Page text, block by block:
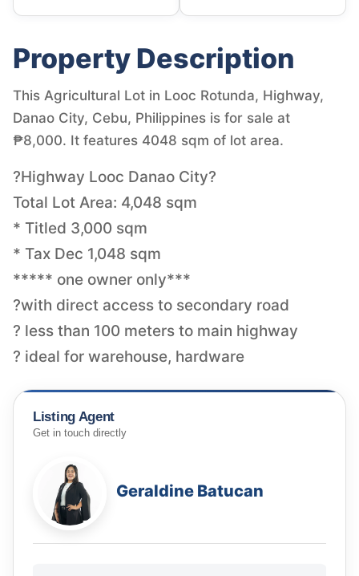
Property Description
This Agricultural Lot in Looc Rotunda, Highway,
Danao City, Cebu, Philippines is for sale at
₱8,000. It features 4048 sqm of lot area.
?Highway Looc Danao City?
Total Lot Area: 4,048 sqm
* Titled 3,000 sqm
* Tax Dec 1,048 sqm
***** one owner only***
?with direct access to secondary road
? less than 100 meters to main highway
? ideal for warehouse, hardware
Listing Agent
Get in touch directly
Geraldine Batucan